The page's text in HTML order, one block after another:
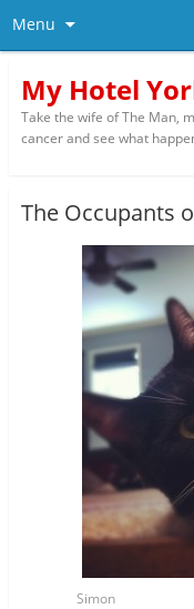
Menu
My Hotel
Take the wife of The Man,
cancer and see what
The Occupants
Simon